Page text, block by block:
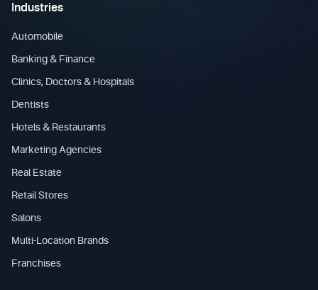
Industries
Automobile
Banking & Finance
Clinics, Doctors & Hospitals
Dentists
Hotels & Restaurants
Marketing Agencies
Real Estate
Retail Stores
Salons
Multi-Location Brands
Franchises